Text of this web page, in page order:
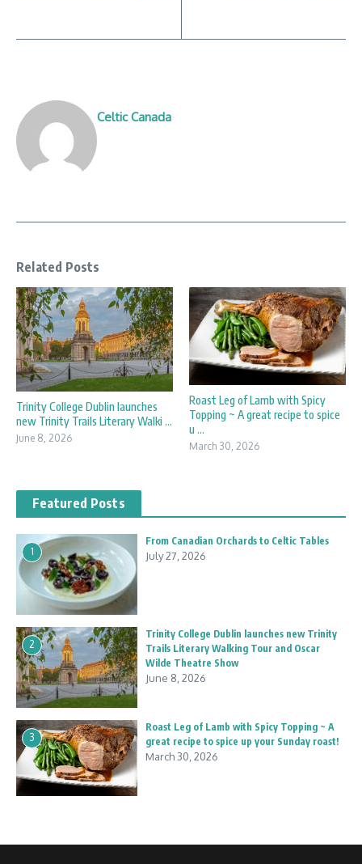
Celtic Canada
Related Posts
Trinity College Dublin launches
new Trinity Trails Literary Walki ...
June 8, 2026
Roast Leg of Lamb with Spicy
Topping ~ A great recipe to spice
u ...
March 30, 2026
Featured Posts
1
From Canadian Orchards to Celtic Tables
July 27, 2026
2
Trinity College Dublin launches new Trinity
Trails Literary Walking Tour and Oscar
Wilde Theatre Show
June 8, 2026
3
Roast Leg of Lamb with Spicy Topping ~ A
great recipe to spice up your Sunday roast!
March 30, 2026